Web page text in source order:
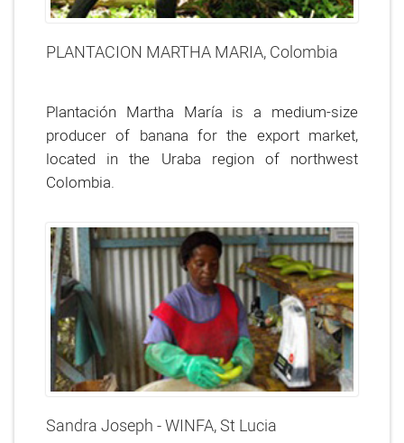
PLANTACION MARTHA MARIA, Colombia
Plantación Martha María is a medium-size
producer of banana for the export market,
located in the Uraba region of northwest
Colombia.
Sandra Joseph - WINFA, St Lucia